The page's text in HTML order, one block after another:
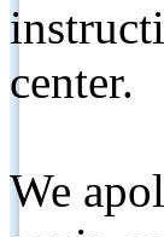
center.
We